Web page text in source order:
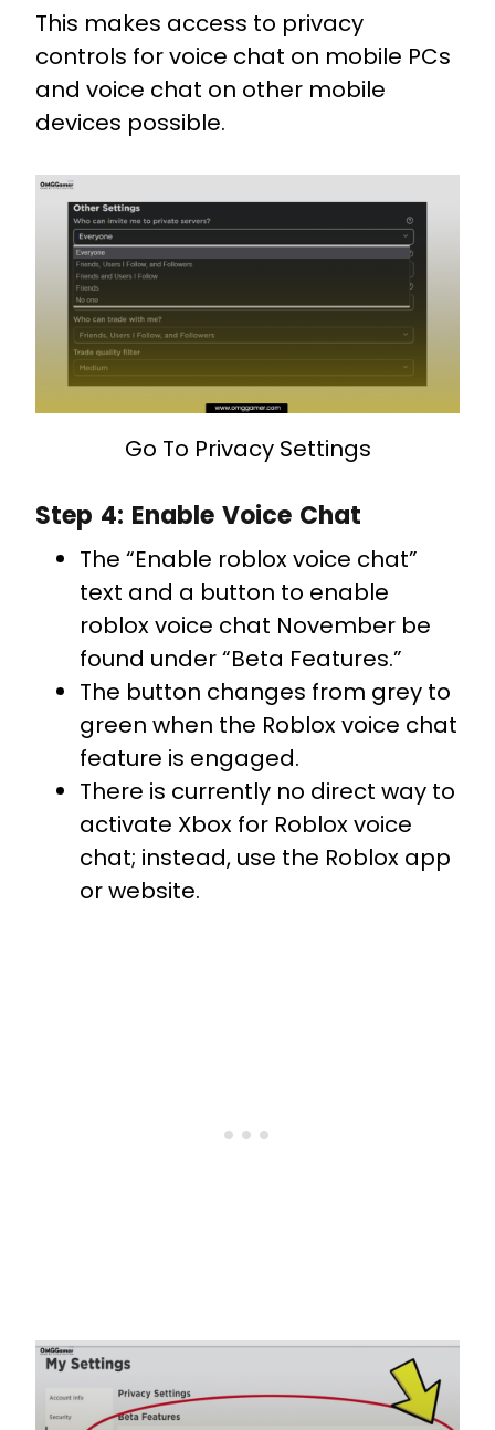
This makes access to privacy
controls for voice chat on mobile PCs
and voice chat on other mobile
devices possible.
Go To Privacy Settings
Step 4: Enable Voice Chat
The “Enable roblox voice chat”
text and a button to enable
roblox voice chat November be
found under “Beta Features.”
The button changes from grey to
green when the Roblox voice chat
feature is engaged.
There is currently no direct way to
activate Xbox for Roblox voice
chat; instead, use the Roblox app
or website.